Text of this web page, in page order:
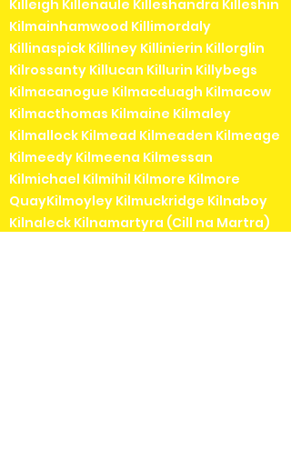
Killeigh Killenaule Killeshandra Killeshin
Kilmainhamwood Killimordaly
Killinaspick Killiney Killinierin Killorglin
Kilrossanty Killucan Killurin Killybegs
Kilmacanogue Kilmacduagh Kilmacow
Kilmacthomas Kilmaine Kilmaley
Kilmallock Kilmead Kilmeaden Kilmeage
Kilmeedy Kilmeena Kilmessan
Kilmichael Kilmihil Kilmore Kilmore
QuayKilmoyley Kilmuckridge Kilnaboy
Kilnaleck Kilnamartyra (Cill na Martra)